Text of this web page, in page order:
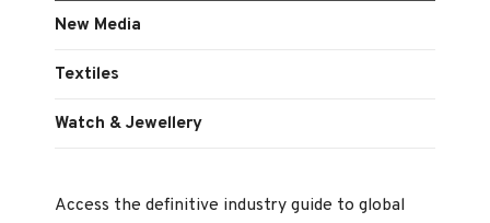
New Media
Textiles
Watch & Jewellery
Access the definitive industry guide to global